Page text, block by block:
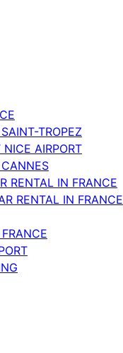
TROPEZ
AIRPORT
RENTAL IN FRANCE
RENTAL IN FRANCE